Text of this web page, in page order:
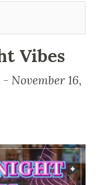
Vibes
- November 16,